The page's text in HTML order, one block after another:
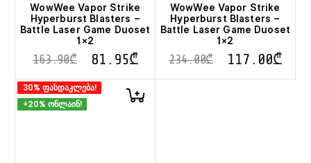
WowWee Vapor Strike
Hyperburst Blasters –
Battle Laser Game Duoset
1×2
163.90₾ 81.95₾
WowWee Vapor Strike
Hyperburst Blasters –
Battle Laser Game Duoset
1×2
234.00₾ 117.00₾
30% ფასდაკლება!
+20% ონლაინ!